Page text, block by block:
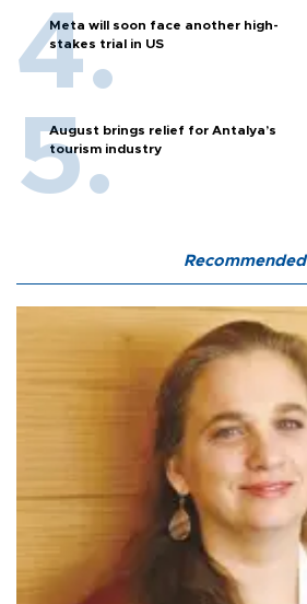
Meta will soon face another high-
stakes trial in US
August brings relief for Antalya’s
tourism industry
Recommended